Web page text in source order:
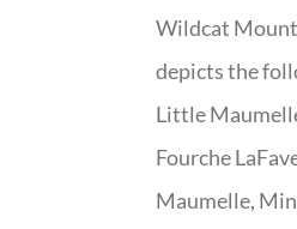
Wildcat
depicts the
Little
Fourche
Maumelle,